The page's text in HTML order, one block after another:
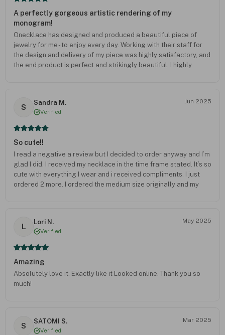
A perfectly gorgeous artistic rendering of my
monogram!
Onecklace has designed and produced a beautiful piece of
jewelry for me - to enjoy every day. Working with their staff for
the design and delivery of my piece was highly satisfactory, and
the end product is perfect and strikingly beautiful. I highly
S
Sandra M.
Verified
Jun 2025
So cute!!
I read a negative a review but I decided to order anyway and I’m
glad I did. I received my necklace in the time frame stated. It’s so
cute with everything I wear and i received compliments. I just
ordered 2 more. I ordered the medium size originally and my
L
Lori N.
Verified
May 2025
Amazing
Absolutely love it. Exactly like it Looked online. Thank you so
much!
S
SATOMI S.
Verified
Mar 2025